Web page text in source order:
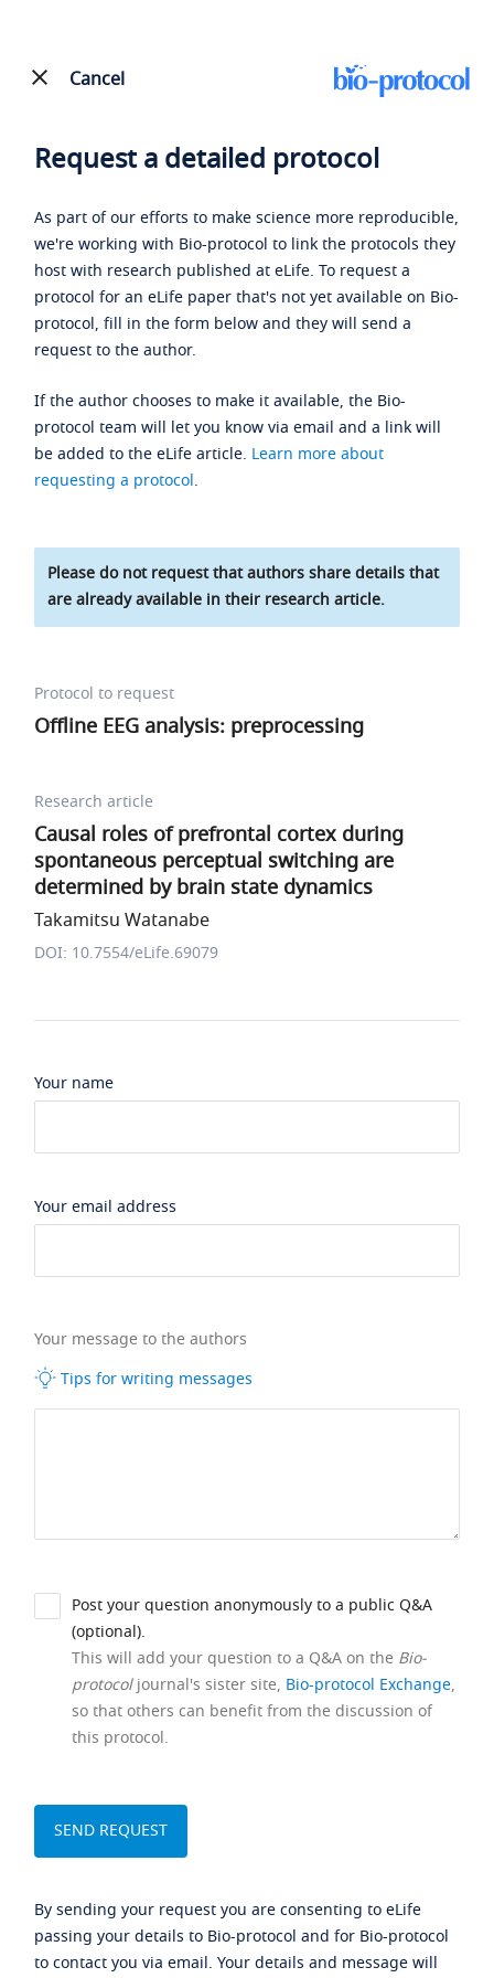
Cancel
Request a detailed protocol
As part of our efforts to make science more reproducible,
we're working with Bio-protocol to link the protocols they
host with research published at eLife. To request a
protocol for an eLife paper that's not yet available on Bio-
protocol, fill in the form below and they will send a
request to the author.
If the author chooses to make it available, the Bio-
protocol team will let you know via email and a link will
be added to the eLife article. Learn more about
requesting a protocol.
Please do not request that authors share details that
are already available in their research article.
Protocol to request
Offline EEG analysis: preprocessing
Research article
Causal roles of prefrontal cortex during
spontaneous perceptual switching are
determined by brain state dynamics
Takamitsu Watanabe
DOI: 10.7554/eLife.69079
Your name
Your email address
Your message to the authors
Tips for writing messages
Post your question anonymously to a public Q&A
(optional).
This will add your question to a Q&A on the Bio-
protocoljournal's sister site, Bio-protocol Exchange,
so that others can benefit from the discussion of
this protocol.
By sending your request you are consenting to eLife
passing your details to Bio-protocol and for Bio-protocol
to contact you via email. Your details and message will